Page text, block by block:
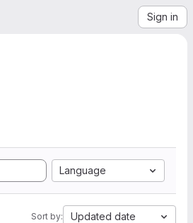
Sign in
Language
Sort by: Updated date